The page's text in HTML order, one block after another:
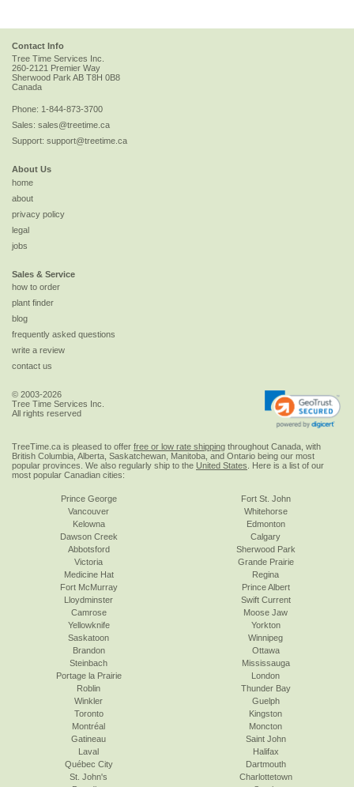
Contact Info
Tree Time Services Inc.
260-2121 Premier Way
Sherwood ParkAB T8H 0B8
Canada
Phone: 1-844-873-3700
Sales: sales@treetime.ca
Support: support@treetime.ca
About Us
home
about
privacy policy
legal
jobs
Sales & Service
how to order
plant finder
blog
frequently asked questions
write a review
contact us
© 2003-2026
Tree Time Services Inc.
All rights reserved
TreeTime.ca is pleased to offer free or low rate shipping throughout Canada, with
British Columbia, Alberta, Saskatchewan, Manitoba, and Ontario being our most
popular provinces. We also regularly ship to the United States . Here is a list of our
most popular Canadian cities:
Prince George
Vancouver
Kelowna
Dawson Creek
Abbotsford
Victoria
Fort St. John
Whitehorse
Edmonton
Calgary
Sherwood Park
Grande Prairie
Medicine Hat
Fort McMurray
Lloydminster
Camrose
Yellowknife
Saskatoon
Regina
Prince Albert
Swift Current
Moose Jaw
Yorkton
Winnipeg
Brandon
Steinbach
Portage la Prairie
Roblin
Winkler
Toronto
Ottawa
Mississauga
London
Thunder Bay
Guelph
Kingston
Montréal
Gatineau
Laval
Québec City
St. John's
Moncton
Saint John
Halifax
Dartmouth
Charlottetown